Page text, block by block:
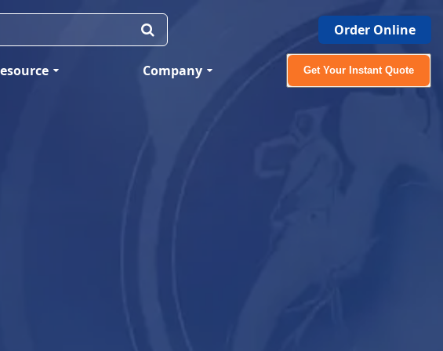
Order Online
Company Get Your Instant Quote